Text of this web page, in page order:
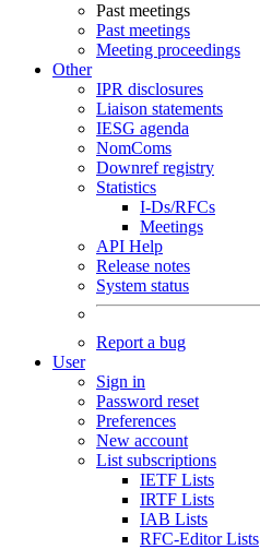
Past meetings
Past meetings
Meeting proceedings
Other
IPR disclosures
Liaison statements
IESG agenda
NomComs
Downref registry
Statistics
I-Ds/RFCs
Meetings
API Help
Release notes
System status
Report a bug
User
Sign in
Password reset
Preferences
New account
List subscriptions
IETF Lists
IRTF Lists
IAB Lists
RFC-Editor Lists